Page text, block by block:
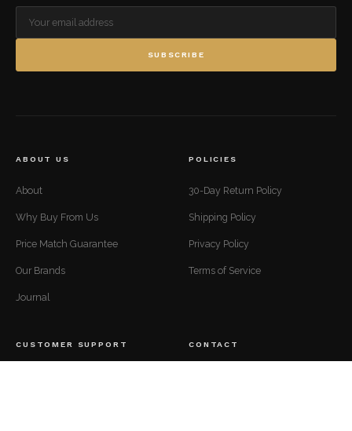
SUBSCRIBE
ABOUT US
About
Why Buy From Us
Price Match Guarantee
Our Brands
Journal
POLICIES
30-Day Return Policy
Shipping Policy
Privacy Policy
Terms of Service
CUSTOMER SUPPORT CONTACT